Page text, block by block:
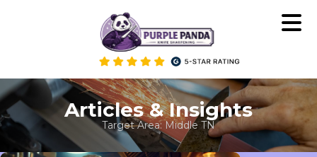
Articles & Insights
Target Area:Middle TN